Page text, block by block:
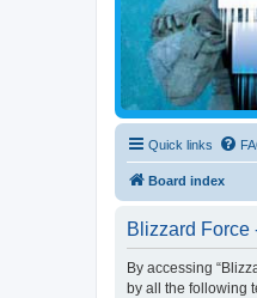
Quick links
Board index
Blizzard Force
By accessing
by all the following